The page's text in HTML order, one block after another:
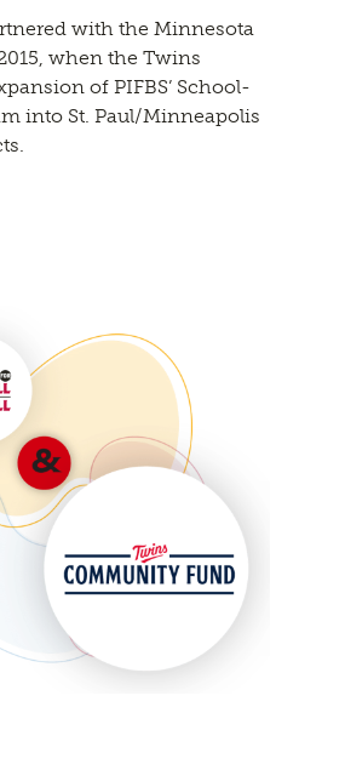
with the Minnesota
when the Twins
of PIFBS’ School-
into St. Paul/Minneapolis